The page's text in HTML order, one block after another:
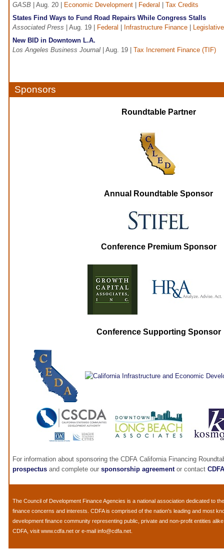
GASB | Aug. 20 | Economic Development Federal
Tax Credits
States Find Ways to Fund Road Repairs While Congress Stalls
Associated Press | Aug. 19 | Federal Infrastructure Finance
Legislative
New BID in Downtown L.A.
Los Angeles Business Journal | Aug. 19 | Tax Increment Finance (TIF)
Sponsors
Roundtable Partner
Annual Roundtable Sponsor
Conference Premium Sponsor
Conference Supporting Sponsor
For information about sponsoring the CDFA California Financing
prospectus and complete our sponsorship agreementor contact CDFA
The Council of Development Finance Agencies is a national association dedicated to
finance concerns and interests. CDFA is comprised of the nation's leading and most
development finance community representing public, private and non-profit entities
CDFA, visit www.cdfa.net or e-mail info@cdfa.net.